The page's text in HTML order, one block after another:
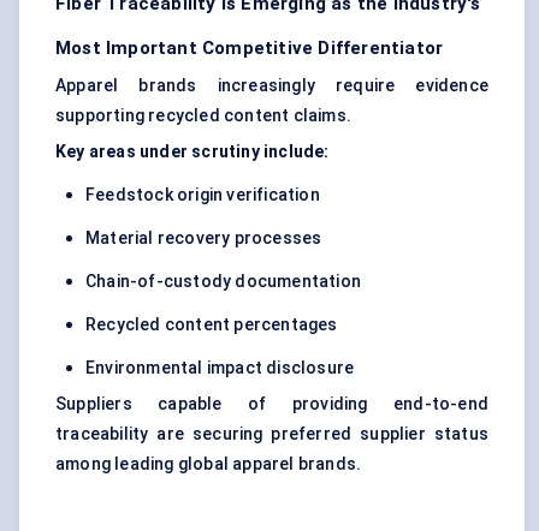
Most Important Competitive Differentiator
Apparel brands increasingly require evidence
supporting recycled content claims.
Key areas under scrutiny include:
Feedstock origin verification
Material recovery processes
Chain-of-custody documentation
Recycled content percentages
Environmental impact disclosure
Suppliers capable of providing end-to-end
traceability are securing preferred supplier status
among leading global apparel brands.